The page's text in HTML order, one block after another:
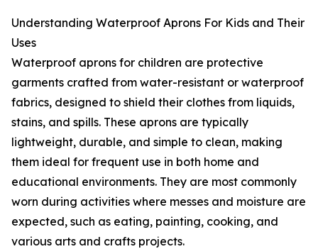
Understanding Waterproof Aprons For Kids and Their
Uses
Waterproof aprons for children are protective
garments crafted from water-resistant or waterproof
fabrics, designed to shield their clothes from liquids,
stains, and spills. These aprons are typically
lightweight, durable, and simple to clean, making
them ideal for frequent use in both home and
educational environments. They are most commonly
worn during activities where messes and moisture are
expected, such as eating, painting, cooking, and
various arts and crafts projects.